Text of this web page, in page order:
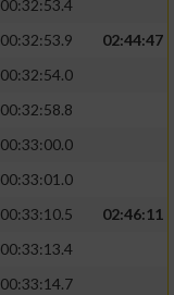
00:32:53.4
00:32:53.9
02:44:47
00:32:54.0
00:32:58.8
00:33:00.0
00:33:01.0
00:33:10.5
02:46:11
00:33:13.4
00:33:14.7